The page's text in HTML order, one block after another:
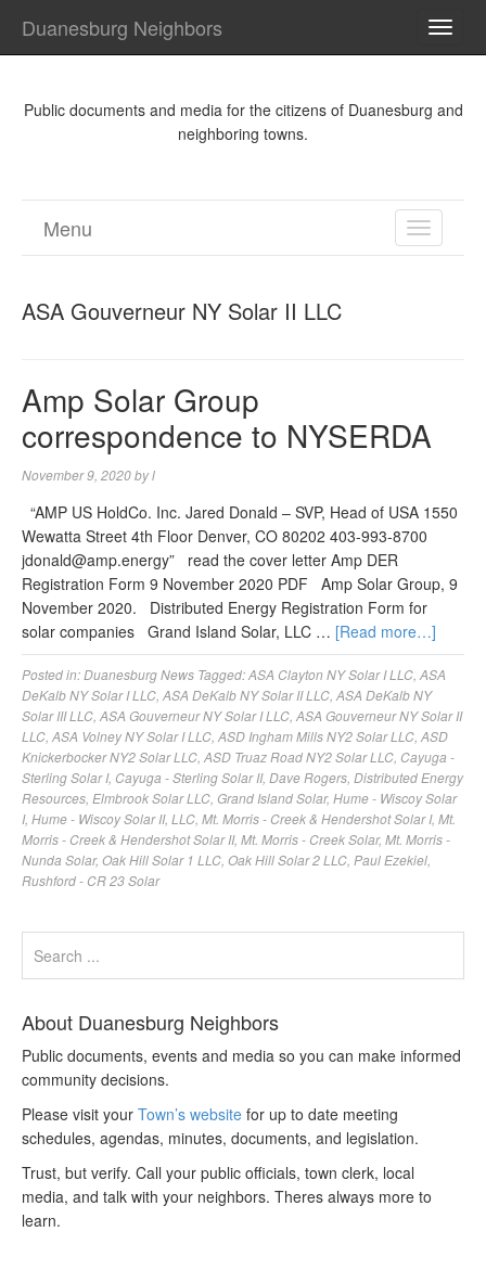
Duanesburg Neighbors
Public documents and media for the citizens of Duanesburg and
neighboring towns.
TOGGLE
Menu
ASA Gouverneur NY Solar II LLC
Amp Solar Group
correspondence to NYSERDA
November 9, 2020byl
“AMP US HoldCo. Inc. Jared Donald – SVP, Head of USA 1550
Wewatta Street 4th Floor Denver, CO 80202 403-993-8700
jdonald@amp.energy” read the cover letter Amp DER
Registration Form 9 November 2020 PDF Amp Solar Group, 9
November 2020. Distributed Energy Registration Form for
solar companies Grand Island Solar, LLC … [Read more…]
Posted in:Duanesburg News Tagged:ASA Clayton NY Solar I LLC ASA
DeKalb NY Solar I LLC ASA DeKalb NY Solar II LLC ASA DeKalb NY
Solar III LLC ASA Gouverneur NY Solar I LLC ASA Gouverneur NY Solar II
LLC ASA Volney NY Solar I LLC ASD Ingham Mills NY2 Solar LLC ASD
Knickerbocker NY2 Solar LLC ASD Truaz Road NY2 Solar LLC Cayuga -
Sterling Solar I, Cayuga - Sterling Solar II, Dave Rogers Distributed Energy
Resources Elmbrook Solar LLC Grand Island Solar, Hume - Wiscoy Solar
I, Hume - Wiscoy Solar II, LLC Mt. Morris - Creek & Hendershot Solar I, Mt.
Morris - Creek & Hendershot Solar II, Mt. Morris - Creek Solar, Mt. Morris -
Nunda Solar, Oak Hill Solar 1 LLC Oak Hill Solar 2 LLC Paul Ezekiel
Rushford - CR 23 Solar
About Duanesburg Neighbors
Public documents, events and media so you can make informed
community decisions.
Please visit your Town’s website for up to date meeting
schedules, agendas, minutes, documents, and legislation.
Trust, but verify. Call your public officials, town clerk, local
media, and talk with your neighbors. Theres always more to
learn.